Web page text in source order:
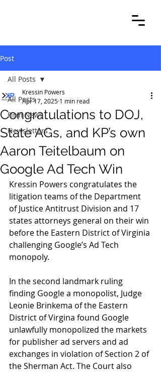
Post
All Posts
Firm News
Newsletters
All Posts
Congratulations to DOJ,
State AGs, and KP’s own
Aaron Teitelbaum on
Google Ad Tech Win
Kressin Powers
Apr 17, 2025 1 min read
Kressin Powers congratulates the
litigation teams of the Department
of Justice Antitrust Division and 17
states attorneys general on their win
before the Eastern District of Virginia
challenging Google’s Ad Tech
monopoly.
In the second landmark ruling
finding Google a monopolist, Judge
Leonie Brinkema of the Eastern
District of Virgina found Google
unlawfully monopolized the markets
for publisher ad servers and ad
exchanges in violation of Section 2 of
the Sherman Act. The Court also